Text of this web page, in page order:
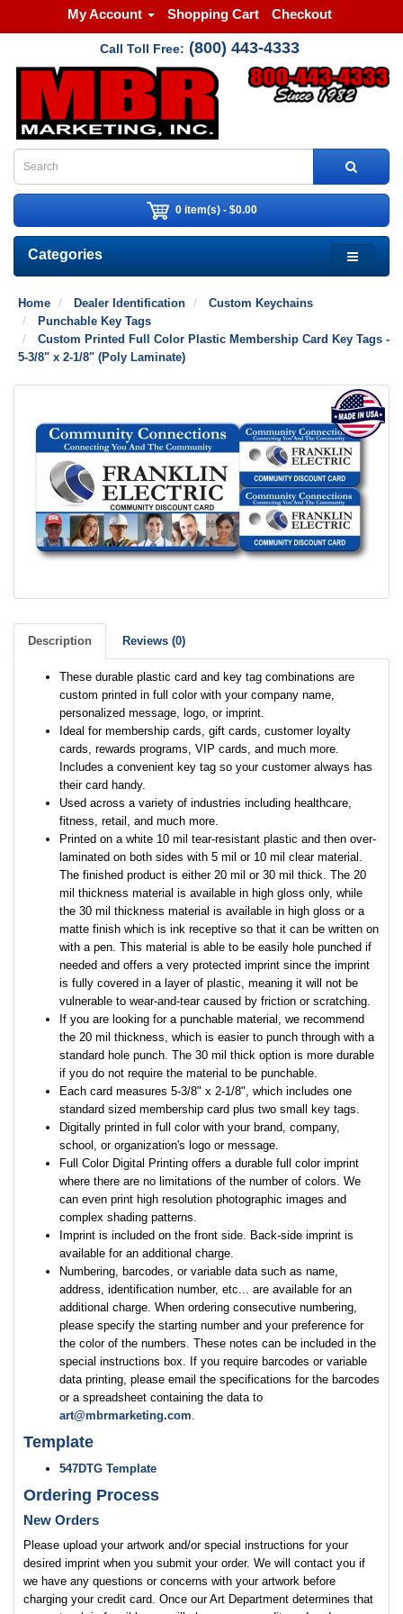
My Account Shopping Cart Checkout
Call Toll Free: (800) 443-4333
0 item(s) - $0.00
Categories
Home Dealer Identification
Custom Keychains
Punchable Key Tags
Custom Printed Full Color Plastic Membership Card Key Tags -
5-3/8" x 2-1/8" (Poly Laminate)
Description Reviews (0)
These durable plastic card and key tag combinations are
custom printed in full color with your company name,
personalized message, logo, or imprint.
Ideal for membership cards, gift cards, customer loyalty
cards, rewards programs, VIP cards, and much more.
Includes a convenient key tag so your customer always has
their card handy.
Used across a variety of industries including healthcare,
fitness, retail, and much more.
Printed on a white 10 mil tear-resistant plastic and then over-
laminated on both sides with 5 mil or 10 mil clear material.
The finished product is either 20 mil or 30 mil thick. The 20
mil thickness material is available in high gloss only, while
the 30 mil thickness material is available in high gloss or a
matte finish which is ink receptive so that it can be written on
with a pen. This material is able to be easily hole punched if
needed and offers a very protected imprint since the imprint
is fully covered in a layer of plastic, meaning it will not be
vulnerable to wear-and-tear caused by friction or scratching.
If you are looking for a punchable material, we recommend
the 20 mil thickness, which is easier to punch through with a
standard hole punch. The 30 mil thick option is more durable
if you do not require the material to be punchable.
Each card measures 5-3/8" x 2-1/8", which includes one
standard sized membership card plus two small key tags.
Digitally printed in full color with your brand, company,
school, or organization's logo or message.
Full Color Digital Printing offers a durable full color imprint
where there are no limitations of the number of colors. We
can even print high resolution photographic images and
complex shading patterns.
Imprint is included on the front side. Back-side imprint is
available for an additional charge.
Numbering, barcodes, or variable data such as name,
address, identification number, etc... are available for an
additional charge. When ordering consecutive numbering,
please specify the starting number and your preference for
the color of the numbers. These notes can be included in the
special instructions box. If you require barcodes or variable
data printing, please email the specifications for the barcodes
or a spreadsheet containing the data to
art@mbrmarketing.com.
Template
547DTG Template
Ordering Process
New Orders
Please upload your artwork and/or special instructions for your
desired imprint when you submit your order. We will contact you if
we have any questions or concerns with your artwork before
charging your credit card. Once our Art Department determines that